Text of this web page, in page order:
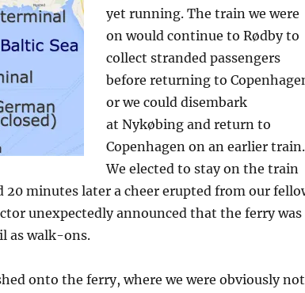
yet running. The train we were
on would continue to Rødby to
collect stranded passengers
before returning to
or we could disembark
at Nykøbing and return to
Copenhagen on an earlier train.
We elected to stay on the train
20 minutes later a cheer erupted from our
unexpectedly announced that the ferry was
as walk-ons.
onto the ferry, where we were obviously not